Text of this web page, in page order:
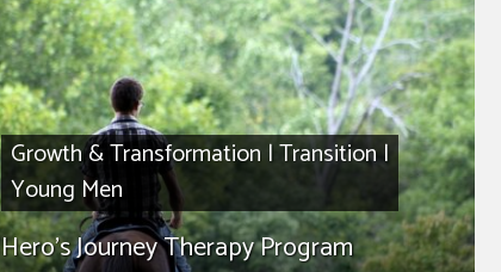
Growth & Transformation |Transition|
Young Men
Hero’s Journey Therapy Program